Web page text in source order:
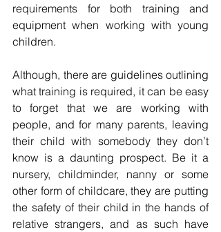
requirements for both training and
equipment when working with young
children.
Although, there are guidelines outlining
what training is required, it can be easy
to forget that we are working with
people, and for many parents, leaving
their child with somebody they don’t
know is a daunting prospect. Be it a
nursery, childminder, nanny or some
other form of childcare, they are putting
the safety of their child in the hands of
relative strangers, and as such have